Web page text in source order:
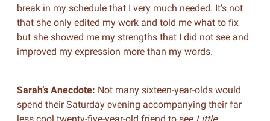
break in my schedule that I very much needed. It’s not
that she only edited my work and told me what to fix
but she showed me my strengths that I did not see and
improved my expression more than my words.
Sarah’s Anecdote: Not many sixteen-year-olds would
spend their Saturday evening accompanying their far